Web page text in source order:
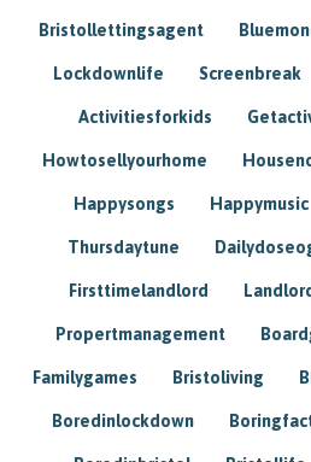
Bristollettingsagent
Lockdownlife Screenbreak
Activitiesforkids
Howtosellyourhome
Happysongs Happymusic
Thursdaytune
Firsttimelandlord Landlord
Propertmanagement
Familygames Bristoliving
Boredinlockdown